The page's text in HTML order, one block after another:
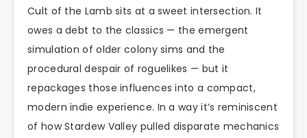
Cult of the Lamb sits at a sweet intersection. It
owes a debt to the classics — the emergent
simulation of older colony sims and the
procedural despair of roguelikes — but it
repackages those influences into a compact,
modern indie experience. In a way it’s reminiscent
of how Stardew Valley pulled disparate mechanics